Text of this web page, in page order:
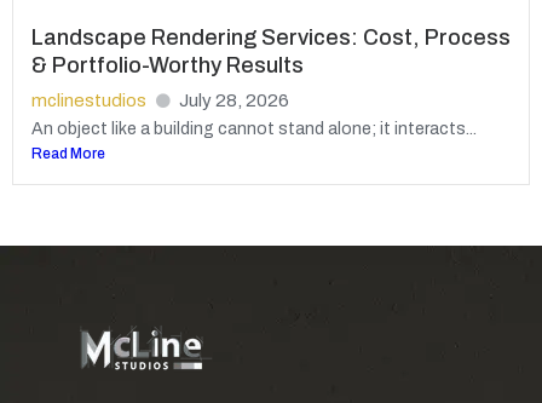
Landscape Rendering Services: Cost, Process
& Portfolio-Worthy Results
mclinestudios July 28, 2026
An object like a building cannot stand alone; it interacts...
Read More